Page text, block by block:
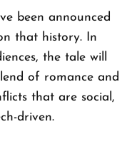
been announced
that history. In
the tale will
of romance and
that are social,
driven.